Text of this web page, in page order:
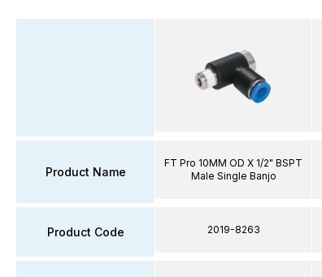
Product Name
Product Code
FT Pro 10MM OD X 1/2" BSPT
Male Single Banjo
2019-8263